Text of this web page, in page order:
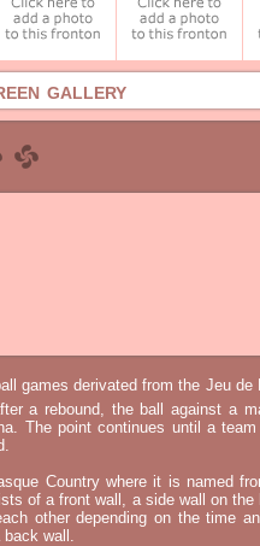
gallery
games derivated from the Jeu de
a rebound, the ball against a
The point continues until a
Country where it is named
of a front wall, a side wall on the
other depending on the time
wall.